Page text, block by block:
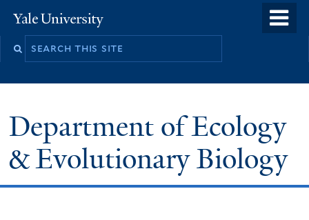
to
Yale
University
Search
Department of Ecology
& Evolutionary Biology